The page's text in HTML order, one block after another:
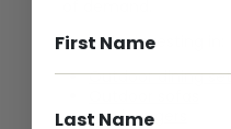
Consider investing in:
Outdoor dining
Sun loungers